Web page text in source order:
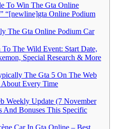
To Win The Gta Online
“[newline]gta Online Podium
The Gta Online Podium Car
The Wild Event: Start Date,
Special Research & More
The Gta 5 On The Web
About Every Time
Weekly Update (7 November
And Bonuses This Specific
Car In Gta Online – Best